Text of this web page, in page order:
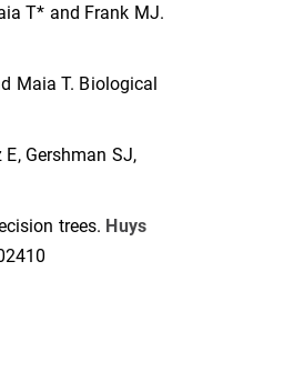
T* and Frank MJ.
Maia T. Biological
E, Gershman SJ,
trees. Huys